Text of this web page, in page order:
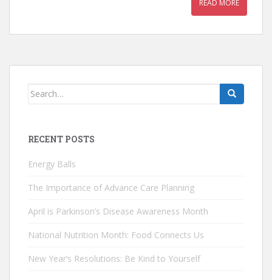
READ MORE
Search
RECENT POSTS
Energy Balls
The Importance of Advance Care Planning
April is Parkinson’s Disease Awareness Month
National Nutrition Month: Food Connects Us
New Year’s Resolutions: Be Kind to Yourself